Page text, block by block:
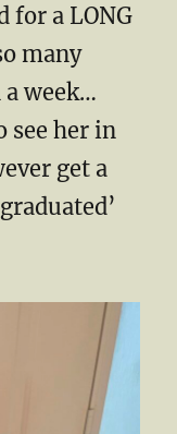
for a LONG
many
a week…
see her in
get a